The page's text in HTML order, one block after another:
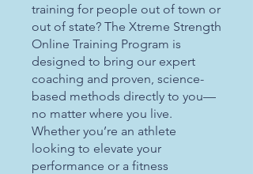
training for people out of town or
out of state? The Xtreme Strength
Online Training Program is
designed to bring our expert
coaching and proven, science-
based methods directly to you—
no matter where you live.
Whether you’re an athlete
looking to elevate your
performance or a fitness